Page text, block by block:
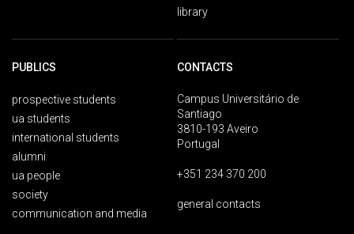
library
PUBLICS
prospective students
ua students
international students
alumni
ua people
society
communication and media
CONTACTS
Campus Universitário de
Santiago
3810-193 Aveiro
Portugal
+351 234 370 200
general contacts